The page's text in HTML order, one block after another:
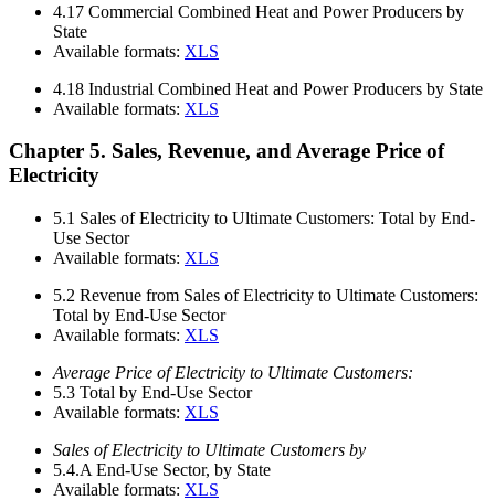
4.17 Commercial Combined Heat and Power Producers by
State
Available formats: XLS
4.18 Industrial Combined Heat and Power Producers by State
Available formats: XLS
Chapter 5. Sales, Revenue, and Average Price of
Electricity
5.1 Sales of Electricity to Ultimate Customers: Total by End-
Use Sector
Available formats: XLS
5.2 Revenue from Sales of Electricity to Ultimate Customers:
Total by End-Use Sector
Available formats: XLS
Average Price of Electricity to Ultimate Customers:
5.3 Total by End-Use Sector
Available formats: XLS
Sales of Electricity to Ultimate Customers by
5.4.A End-Use Sector, by State
Available formats: XLS